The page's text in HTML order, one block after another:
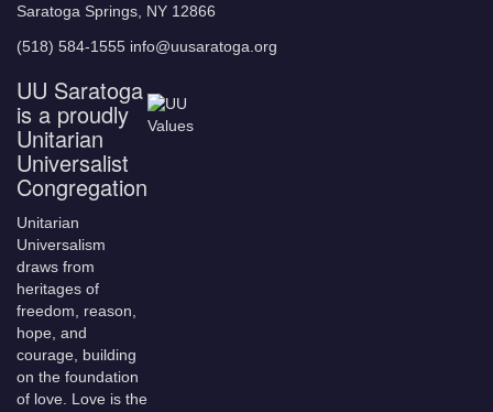
Saratoga Springs, NY 12866
(518) 584-1555 info@uusaratoga.org
UU Saratoga
is a proudly
Unitarian
Universalist
Congregation
Unitarian
Universalism
draws from
heritages of
freedom, reason,
hope, and
courage, building
on the foundation
of love. Love is the